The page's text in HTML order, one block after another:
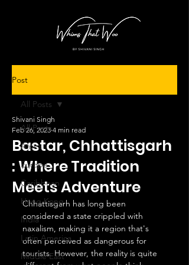
Post
All Posts
Africa
Europe
Caribbean
Hong Kong
India
Latin America
Middle East
All Posts
Bastar, Chhattisgarh
: Where Tradition
Meets Adventure
Shivani Singh
Feb 26, 2023 4 min read
Chhattisgarh has long been
considered a state crippled with
naxalism, making it a region that's
often perceived as dangerous for
tourists. However, the reality is quite